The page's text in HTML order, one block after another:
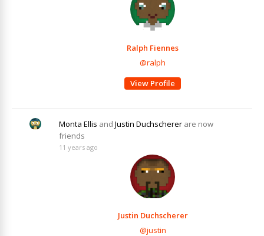
Ralph Fiennes
@ralph
View Profile
Monta Ellis and Justin Duchscherer are now
friends
11 years ago
Justin Duchscherer
@justin